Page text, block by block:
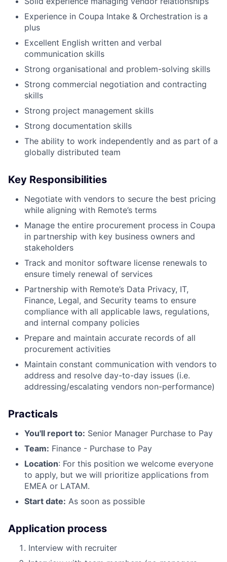
Experience in Coupa Intake & Orchestration is a
plus
Excellent English written and verbal
communication skills
Strong organisational and problem-solving skills
Strong commercial negotiation and contracting
skills
Strong project management skills
Strong documentation skills
The ability to work independently and as part of a
globally distributed team
Key Responsibilities
Negotiate with vendors to secure the best pricing
while aligning with Remote’s terms
Manage the entire procurement process in Coupa
in partnership with key business owners and
stakeholders
Track and monitor software license renewals to
ensure timely renewal of services
Partnership with Remote’s Data Privacy, IT,
Finance, Legal, and Security teams to ensure
compliance with all applicable laws, regulations,
and internal company policies
Prepare and maintain accurate records of all
procurement activities
Maintain constant communication with vendors to
address and resolve day-to-day issues (i.e.
addressing/escalating vendors non-performance)
Practicals
You'll report to: Senior Manager Purchase to Pay
Team: Finance - Purchase to Pay
Location: For this position we welcome everyone
to apply, but we will prioritize applications from
EMEA or LATAM.
Start date: As soon as possible
Application process
Interview with recruiter